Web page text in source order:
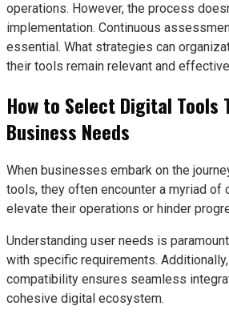
operations. However, the process
implementation. Continuous
essential. What strategies can
their tools remain relevant and
How to Select Digital Tools
Business Needs
When businesses embark on the
tools, they often encounter a myriad of
elevate their operations or hinder
Understanding user needs is
with specific requirements.
compatibility ensures seamless
cohesive digital ecosystem.